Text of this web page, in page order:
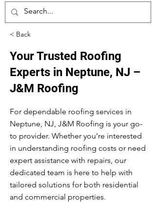
< Back
Your Trusted Roofing
Experts in Neptune, NJ –
J&M Roofing
For dependable roofing services in
Neptune, NJ, J&M Roofing is your go-
to provider. Whether you’re interested
in understanding roofing costs or need
expert assistance with repairs, our
dedicated team is here to help with
tailored solutions for both residential
and commercial properties.